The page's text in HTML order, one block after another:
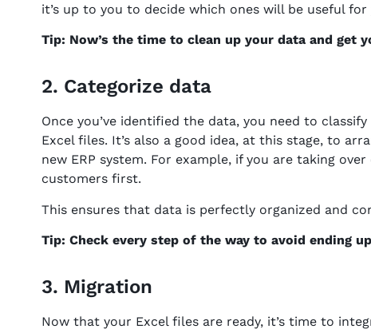
it’s up to you to decide which ones will be useful for
Tip: Now’s the time to clean up your data and get
2. Categorize data
Once you’ve identified the data, you need to
Excel files. It’s also a good idea, at this stage, to
new ERP system. For example, if you are taking
customers first.
This ensures that data is perfectly organized and
Tip: Check every step of the way to avoid ending
3. Migration
Now that your Excel files are ready, it’s time to